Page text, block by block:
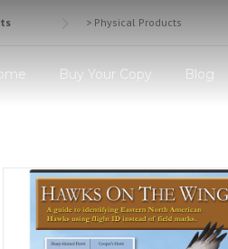
Buy Your Copy Blog
> Physical Products